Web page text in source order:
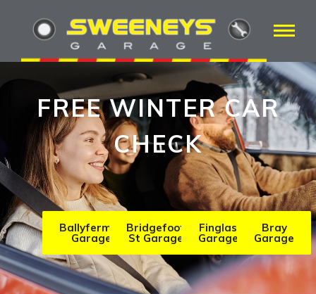
FREE WINTER CAR
CHECK
Ballyfermot
Garage
Bridgefoot
St Garage
Finglas
Garage
Bray
Garage